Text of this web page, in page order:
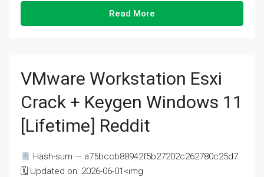
Read More
VMware Workstation Esxi
Crack + Keygen Windows 11
[Lifetime] Reddit
Hash-sum — a75bccb88942f5b27202c262780c25d7
🗓 Updated on: 2026-06-01<img